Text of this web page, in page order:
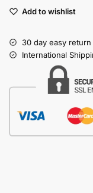
Add to wishlist
30 day easy
International